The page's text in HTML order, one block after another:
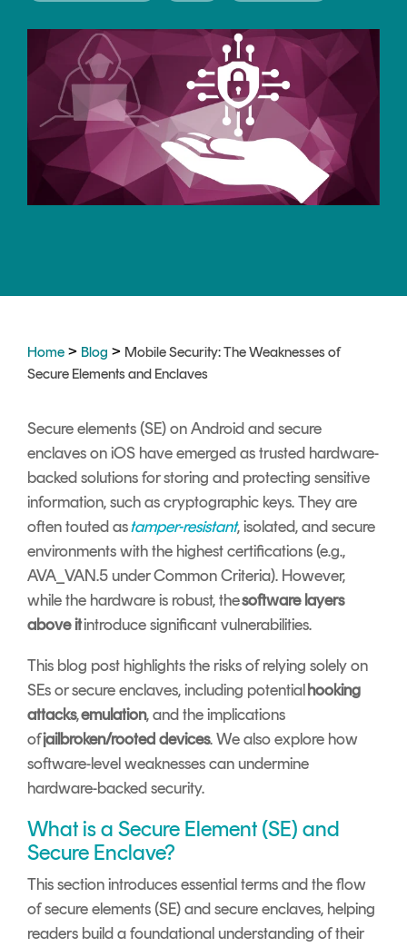
MOBILE
APPLICATION
SECURITY
MASC
Core
MASC
&
Signer
Signing
Services
LIFECYCLE
MANAGEMENT
TrustView
TrustView
Lite
Certificates
Home > Blog > Mobile Security: The Weaknesses of
Secure Elements and Enclaves
Secure elements (SE) on Android and secure
enclaves on iOS have emerged as trusted hardware-
backed solutions for storing and protecting sensitive
information, such as cryptographic keys. They are
often touted astamper-resistant, isolated, and secure
environments with the highest certifications (e.g.,
AVA_VAN.5 under Common Criteria). However,
while the hardware is robust, thesoftware layers
above itintroduce significant vulnerabilities.
This blog post highlights the risks of relying solely on
SEs or secure enclaves, including potentialhooking
attacks,emulation, and the implications
ofjailbroken/rooted devices. We also explore how
software-level weaknesses can undermine
hardware-backed security.
What is a Secure Element (SE) and
Secure Enclave?
This section introduces essential terms and the flow
of secure elements (SE) and secure enclaves, helping
readers build a foundational understanding of their